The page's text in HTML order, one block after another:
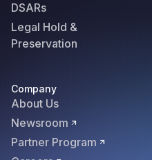
DSARs
Legal Hold &
Preservation
Company
About Us
Newsroom
Partner Program